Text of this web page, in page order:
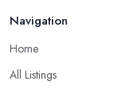
Navigation
Home
All Listings